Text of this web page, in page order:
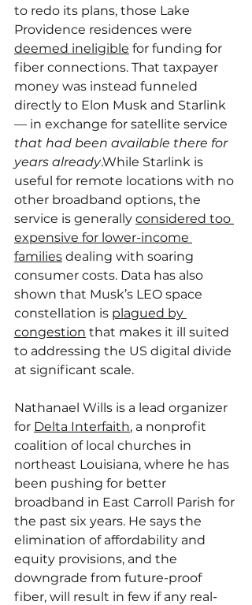
to redo its plans, those Lake
Providence residences were
deemed ineligible for funding for
fiber connections. That taxpayer
money was instead funneled
directly to Elon Musk and Starlink
— in exchange for satellite service
that had been available there for
years already.While Starlink is
useful for remote locations with no
other broadband options, the
service is generally considered too
expensive for lower-income
families dealing with soaring
consumer costs. Data has also
shown that Musk’s LEO space
constellation is plagued by
congestion that makes it ill suited
to addressing the US digital divide
at significant scale.
Nathanael Wills is a lead organizer
for Delta Interfaith, a nonprofit
coalition of local churches in
northeast Louisiana, where he has
been pushing for better
broadband in East Carroll Parish for
the past six years. He says the
elimination of affordability and
equity provisions, and the
downgrade from future-proof
fiber, will result in few if any real-